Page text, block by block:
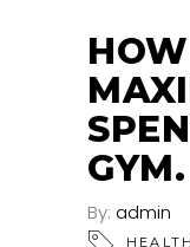
GYM.
By: admin
HEALTH